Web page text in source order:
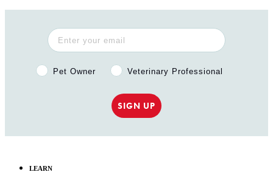
Pet Owner or Veterinary Professional?
Pet Owner Veterinary Professional
SIGN UP
LEARN